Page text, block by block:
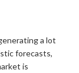
a lot
forecasts,
is